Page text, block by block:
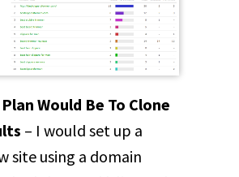
Would Be To Clone
– I would set up a
site using a domain